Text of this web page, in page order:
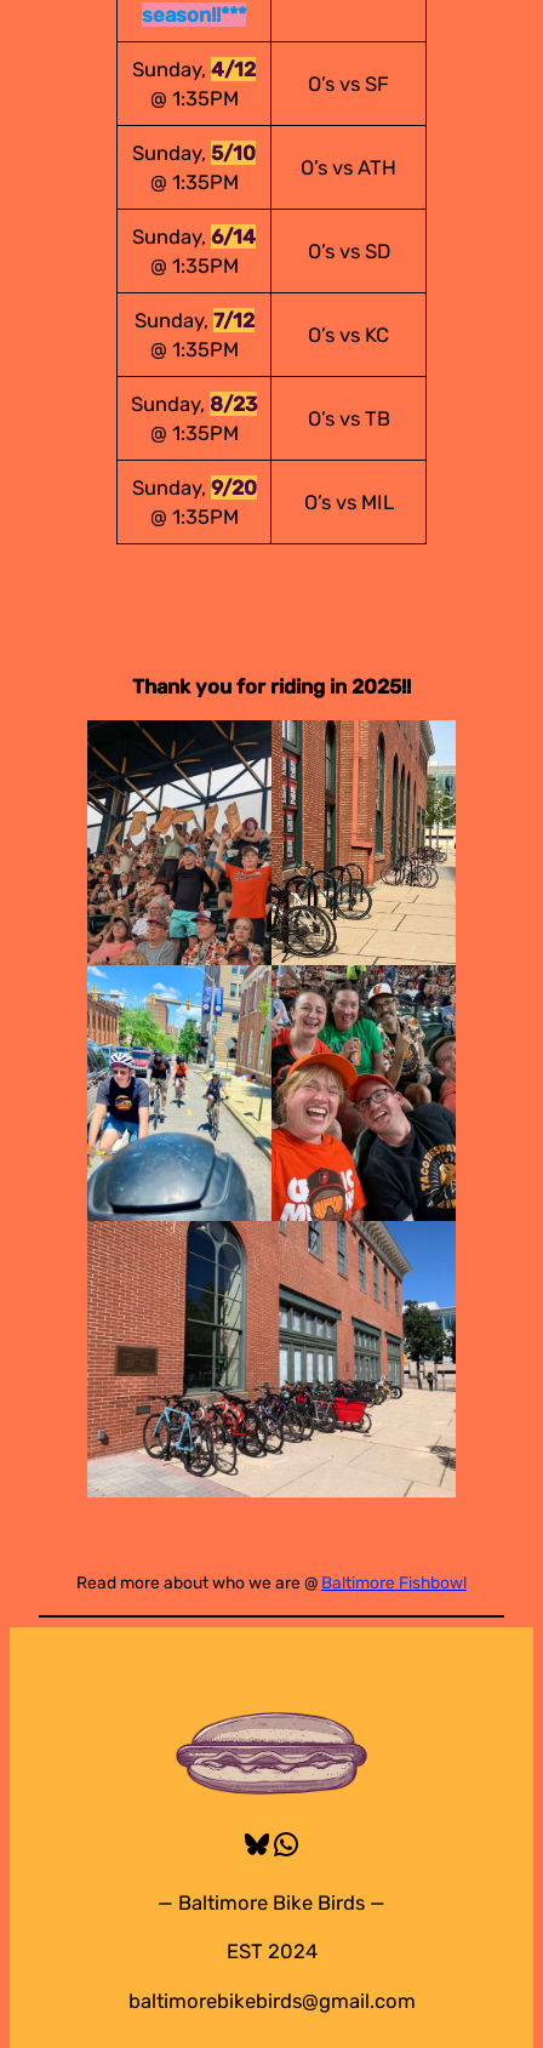
season!!***
Sunday, 4/12
@ 1:35PM
O’s vs SF
Sunday, 5/10
@ 1:35PM
O’s vs ATH
Sunday, 6/14
@ 1:35PM
O’s vs SD
Sunday, 7/12
@ 1:35PM
O’s vs KC
Sunday, 8/23
@ 1:35PM
O’s vs TB
Sunday, 9/20
@ 1:35PM
O’s vs MIL
Thank you for riding in 2025!!
Read more about who we are @ Baltimore Fishbowl
Bluesky
WhatsApp
— Baltimore Bike Birds —
EST 2024
baltimorebikebirds@gmail.com